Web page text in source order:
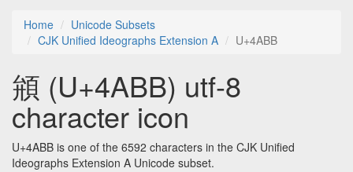
Home
Unicode Subsets
CJK Unified Ideographs Extension A
U+4ABB
䪻 (U+4ABB) utf-8
character icon
U+4ABB is one of the 6592 characters in the CJK Unified
Ideographs Extension A Unicode subset.